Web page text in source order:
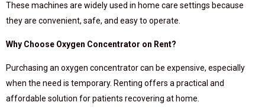
These machines are widely used in home care settings because
they are convenient, safe, and easy to operate.
Why Choose Oxygen Concentrator on Rent?
Purchasing an oxygen concentrator can be expensive, especially
when the need is temporary. Renting offers a practical and
affordable solution for patients recovering at home.